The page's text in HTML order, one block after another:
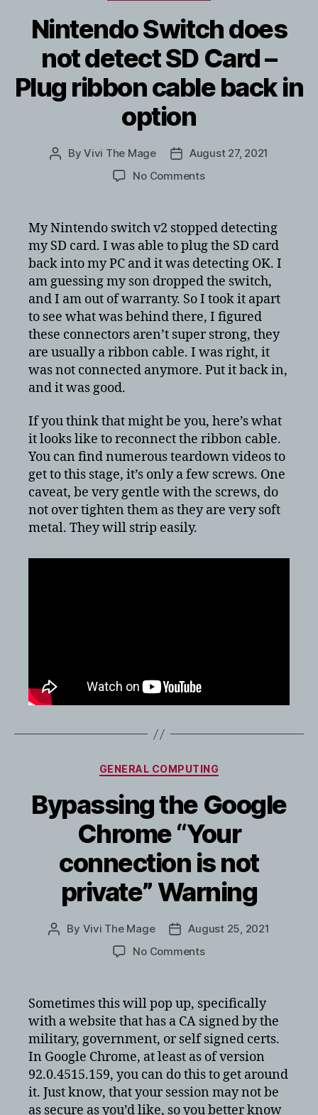
Nintendo Switch does
not detect SD Card –
Plug ribbon cable back in
option
PostByVivi The Mage
PostAugust 27, 2021
No Commentson
does
not
detect
SD
Card
–
Plug
ribbon
cable
back
in
My Nintendo switch v2 stopped detecting
my SD card. I was able to plug the SD card
back into my PC and it was detecting OK. I
am guessing my son dropped the switch,
and I am out of warranty. So I took it apart
to see what was behind there, I figured
these connectors aren’t super strong, they
are usually a ribbon cable. I was right, it
was not connected anymore. Put it back in,
and it was good.
If you think that might be you, here’s what
it looks like to reconnect the ribbon cable.
You can find numerous teardown videos to
get to this stage, it’s only a few screws. One
caveat, be very gentle with the screws, do
not over tighten them as they are very soft
metal. They will strip easily.
Categories
GENERAL COMPUTING
Bypassing the Google
Chrome “Your
connection is not
private” Warning
Post
By Vivi The Mage
PostAugust 25, 2021
No Commentson
Google
Chrome
“Your
connection
is
not
private”
Warning
Sometimes this will pop up, specifically
with a website that has a CA signed by the
military, government, or self signed certs.
In Google Chrome, at least as of version
92.0.4515.159, you can do this to get around
it. Just know, that your session may not be
as secure as you’d like, so you better know